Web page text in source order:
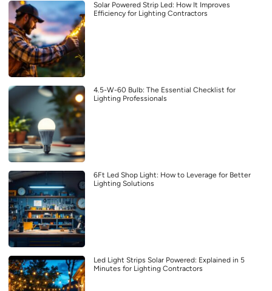
Solar Powered Strip Led: How It Improves
Efficiency for Lighting Contractors
4.5-W-60 Bulb: The Essential Checklist for
Lighting Professionals
6Ft Led Shop Light: How to Leverage for Better
Lighting Solutions
Led Light Strips Solar Powered: Explained in 5
Minutes for Lighting Contractors